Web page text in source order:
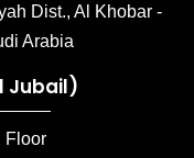
Dist., Al Khobar -
Arabia
Jubail)
Floor